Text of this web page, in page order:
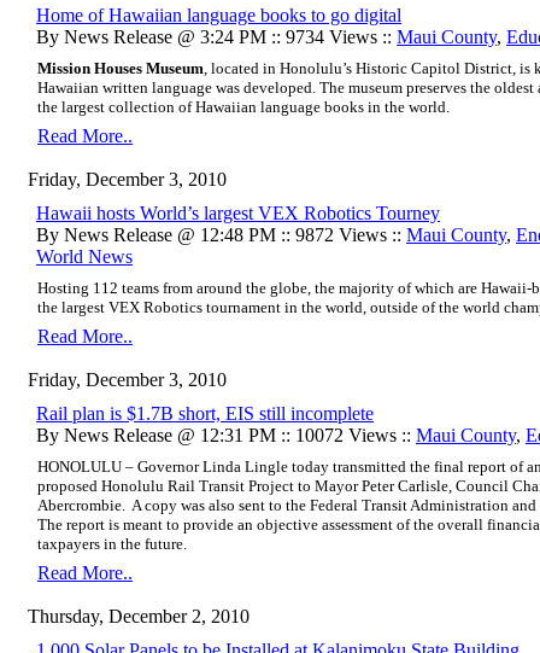
Home of Hawaiian language books to go digital
By News Release @ 3:24 PM :: 9734 Views :: Maui County,
Mission Houses Museum , located in Honolulu’s Historic Capitol District, is
Hawaiian written language was developed. The museum preserves the
the largest collection of Hawaiian language books in the world.
Read More..
Friday, December 3, 2010
Hawaii hosts World’s largest VEX Robotics Tourney
By News Release @ 12:48 PM :: 9872 Views :: Maui County,
World News
Hosting 112 teams from around the globe, the majority of which are Hawaii-
the largest VEX Robotics tournament in the world, outside of the world
Read More..
Friday, December 3, 2010
Rail plan is $1.7B short, EIS still incomplete
By News Release @ 12:31 PM :: 10072 Views :: Maui County,
HONOLULU – Governor Linda Lingle today transmitted the final report of
proposed Honolulu Rail Transit Project to Mayor Peter Carlisle, Council
Abercrombie. A copy was also sent to the Federal Transit Administration
The report is meant to provide an objective assessment of the overall
taxpayers in the future.
Read More..
Thursday, December 2, 2010